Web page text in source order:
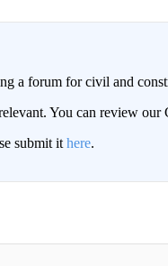
a forum for civil and
You can review
submit it here.
CONVERSATION TO BE NOTIFIED